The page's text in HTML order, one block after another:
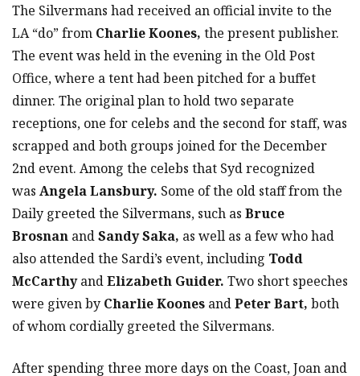
The Silvermans had received an official invite to the
LA “do” from Charlie Koones, the present publisher.
The event was held in the evening in the Old Post
Office, where a tent had been pitched for a buffet
dinner. The original plan to hold two separate
receptions, one for celebs and the second for staff, was
scrapped and both groups joined for the December
2nd event. Among the celebs that Syd recognized
was Angela Lansbury. Some of the old staff from the
Daily greeted the Silvermans, such as Bruce
Brosnan andSandy Saka, as well as a few who had
also attended the Sardi’s event, including Todd
McCarthyandElizabeth Guider. Two short speeches
were given by Charlie Koones andPeter Bart, both
of whom cordially greeted the Silvermans.
After spending three more days on the Coast, Joan and